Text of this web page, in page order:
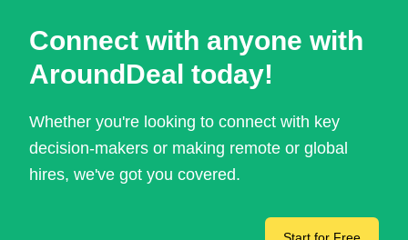
Connect with anyone with
AroundDeal today!
Whether you're looking to connect with key
decision-makers or making remote or global
hires, we've got you covered.